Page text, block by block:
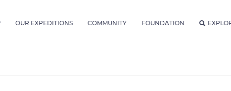
OUR EXPEDITIONS COMMUNITY FOUNDATION